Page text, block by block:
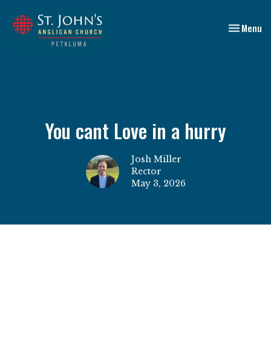
Toggle
Menu
You cant Love in a hurry
Josh Miller
Rector
May 3, 2026